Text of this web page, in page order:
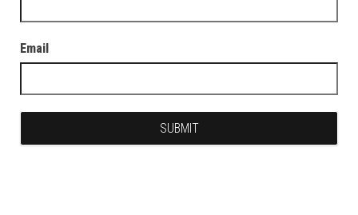
Email